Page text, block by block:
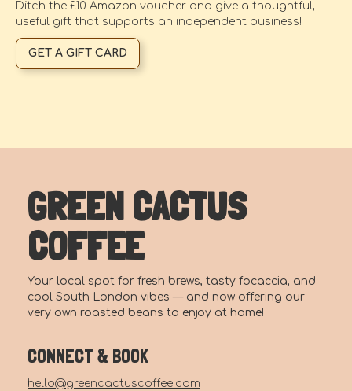
Ditch the £10 Amazon voucher and give a thoughtful,
useful gift that supports an independent business!
GET A GIFT CARD
GREEN CACTUS
COFFEE
Your local spot for fresh brews, tasty focaccia, and
cool South London vibes — and now offering our
very own roasted beans to enjoy at home!
CONNECT & BOOK
hello@greencactuscoffee.com